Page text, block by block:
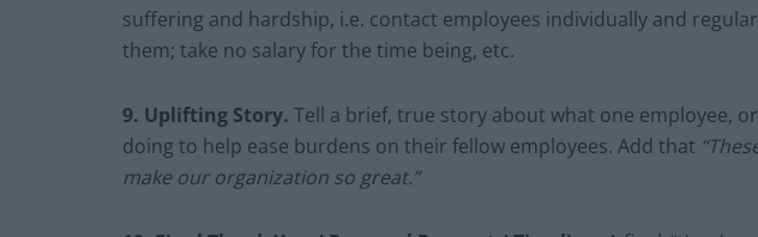
suffering and hardship, i.e. contact employees individually and
them; take no salary for the time being, etc.
9. Uplifting Story. Tell a brief, true story about what one employee,
doing to help ease burdens on their fellow employees. Add that
make our organization so great.”